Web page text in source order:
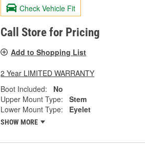
Check Vehicle Fit
Call Store for Pricing
Add to Shopping List
2 Year LIMITED WARRANTY
Boot Included:
No
Upper Mount Type:
Stem
Lower Mount Type:
Eyelet
SHOW MORE